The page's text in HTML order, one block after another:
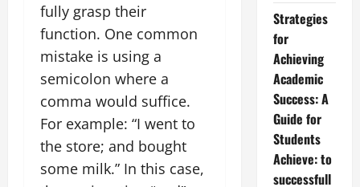
fully grasp their
function. One common
mistake is using a
semicolon where a
comma would suffice.
For example: “I went to
the store; and bought
some milk.” In this case,
Strategies
for
Achieving
Academic
Success: A
Guide for
Students
Achieve: to
successfull